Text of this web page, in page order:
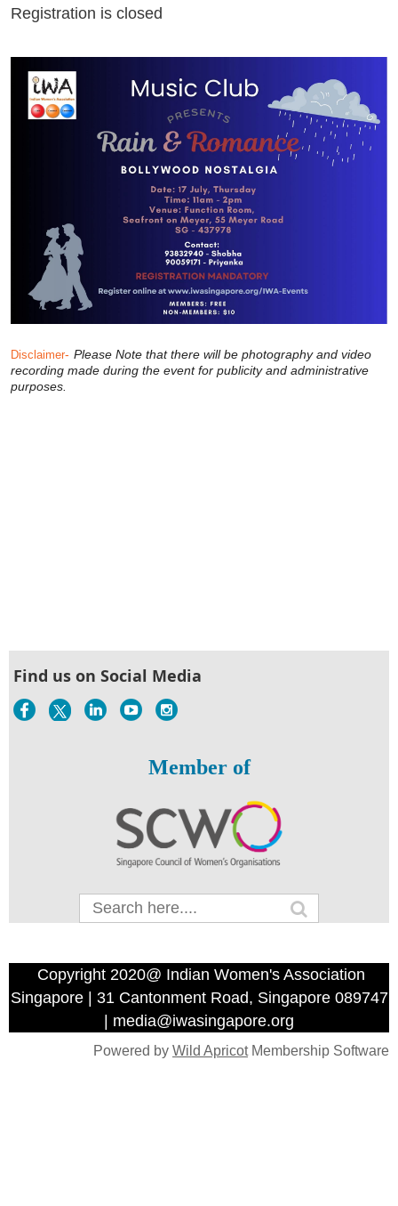
Registration is closed
Disclaimer- Please Note that there will be photography and video
recording made during the event for publicity and administrative
purposes.
Find us on Social Media
Member of
Copyright 2020@ Indian Women's Association
Singapore | 31 Cantonment Road, Singapore 089747
| media@iwasingapore.org
Powered by Wild ApricotMembership Software